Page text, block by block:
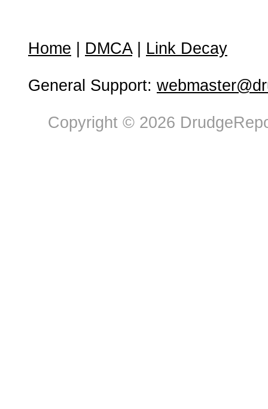
Home DMCA| Link Decay
General Support:
Copyright © 2026